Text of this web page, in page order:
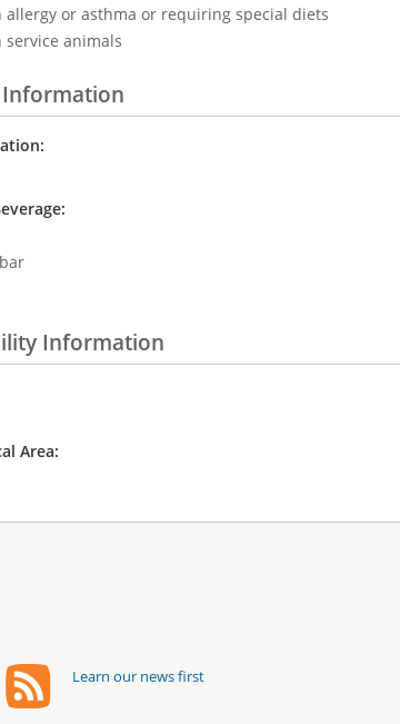
allergy or asthma or requiring special diets
service animals
Information
Information
Area:
Learn our news first